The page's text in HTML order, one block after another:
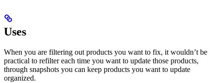
Uses
When you are filtering out products you want to fix, it wouldn’t be
practical to refilter each time you want to update those products,
through snapshots you can keep products you want to update
organized.